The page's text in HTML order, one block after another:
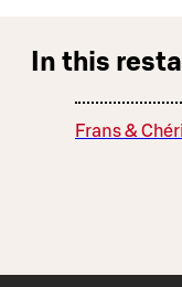
In this
Frans &